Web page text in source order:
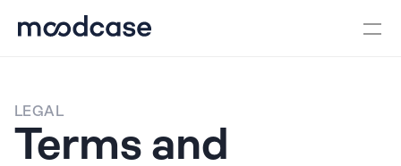
LEGAL
Terms and